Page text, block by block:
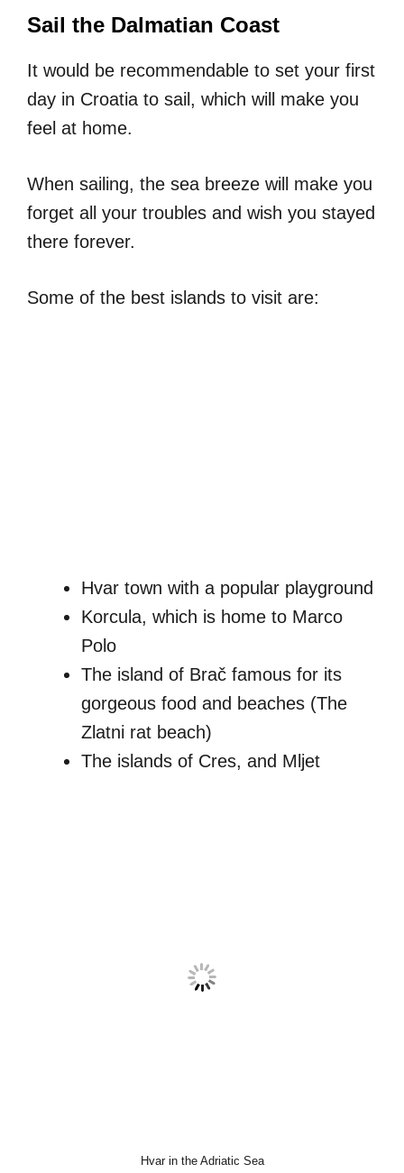
Sail the Dalmatian Coast
It would be recommendable to set your first
day in Croatia to sail, which will make you
feel at home.
When sailing, the sea breeze will make you
forget all your troubles and wish you stayed
there forever.
Some of the best islands to visit are:
Hvar town with a popular playground
Korcula, which is home to Marco
Polo
The island of Brač famous for its
gorgeous food and beaches (The
Zlatni rat beach)
The islands of Cres, and Mljet
Hvar in the Adriatic Sea